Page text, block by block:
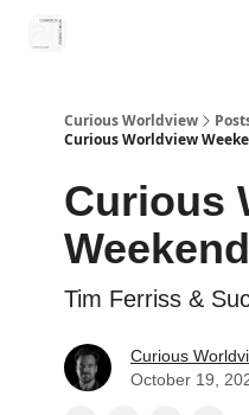
Curious Worldview
Curious Worldview
Curious
Tim Ferriss &
Curious
October 19,